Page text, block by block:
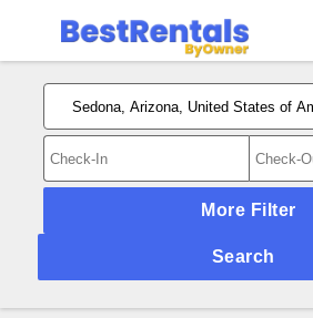
More Filter
Search